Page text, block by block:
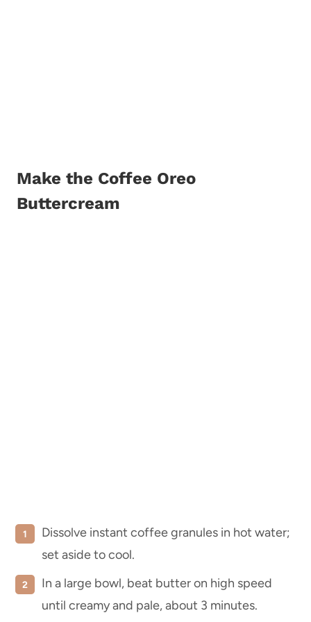
Make the Coffee Oreo
Buttercream
Dissolve instant coffee granules in hot water;
set aside to cool.
In a large bowl, beat butter on high speed
until creamy and pale, about 3 minutes.